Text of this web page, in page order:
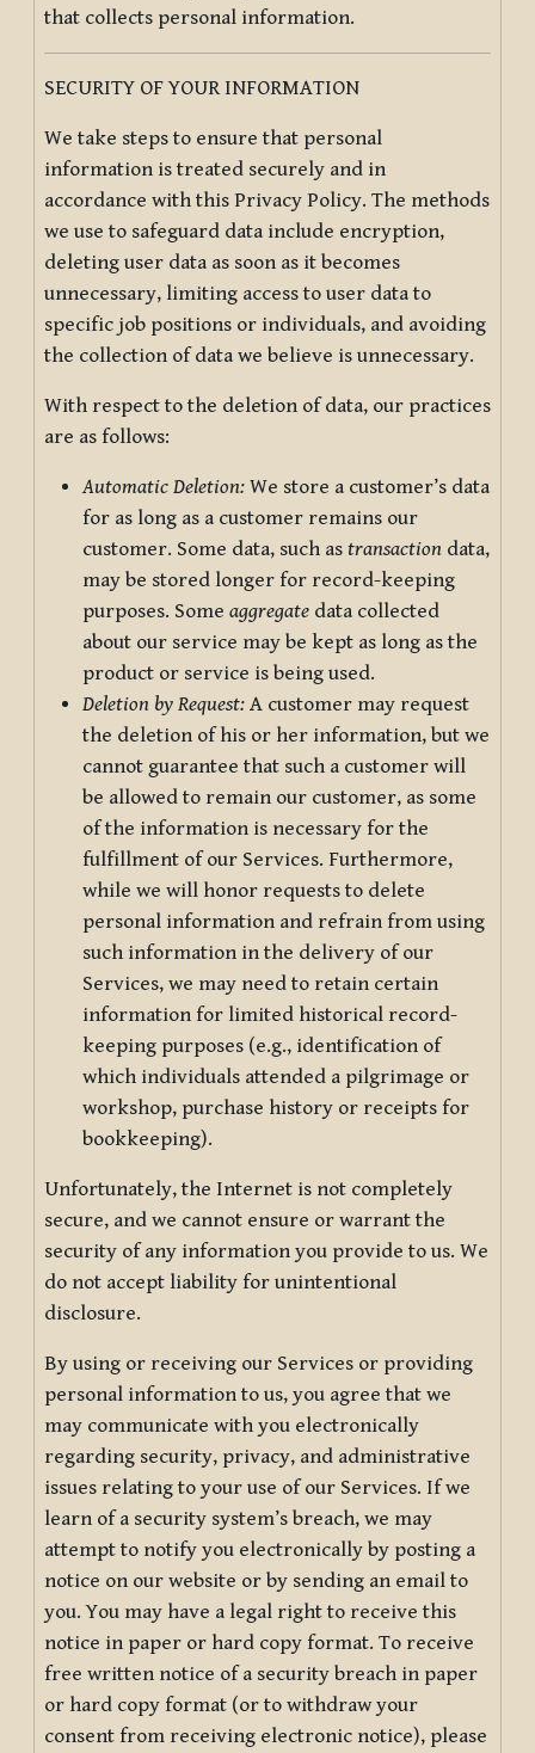
that collects personal information.
SECURITY OF YOUR INFORMATION
We take steps to ensure that personal
information is treated securely and in
accordance with this Privacy Policy. The methods
we use to safeguard data include encryption,
deleting user data as soon as it becomes
unnecessary, limiting access to user data to
specific job positions or individuals, and avoiding
the collection of data we believe is unnecessary.
With respect to the deletion of data, our practices
are as follows:
Automatic Deletion: We store a customer’s data
for as long as a customer remains our
customer. Some data, such as transaction data,
may be stored longer for record-keeping
purposes. Some aggregate data collected
about our service may be kept as long as the
product or service is being used.
Deletion by Request: A customer may request
the deletion of his or her information, but we
cannot guarantee that such a customer will
be allowed to remain our customer, as some
of the information is necessary for the
fulfillment of our Services. Furthermore,
while we will honor requests to delete
personal information and refrain from using
such information in the delivery of our
Services, we may need to retain certain
information for limited historical record-
keeping purposes (e.g., identification of
which individuals attended a pilgrimage or
workshop, purchase history or receipts for
bookkeeping).
Unfortunately, the Internet is not completely
secure, and we cannot ensure or warrant the
security of any information you provide to us. We
do not accept liability for unintentional
disclosure.
By using or receiving our Services or providing
personal information to us, you agree that we
may communicate with you electronically
regarding security, privacy, and administrative
issues relating to your use of our Services. If we
learn of a security system’s breach, we may
attempt to notify you electronically by posting a
notice on our website or by sending an email to
you. You may have a legal right to receive this
notice in paper or hard copy format. To receive
free written notice of a security breach in paper
or hard copy format (or to withdraw your
consent from receiving electronic notice), please